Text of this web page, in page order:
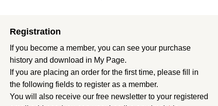
Registration
If you become a member, you can see your purchase
history and download in My Page.
If you are placing an order for the first time, please fill in
the following fields to register as a member.
You will also receive our free newsletter to your registered